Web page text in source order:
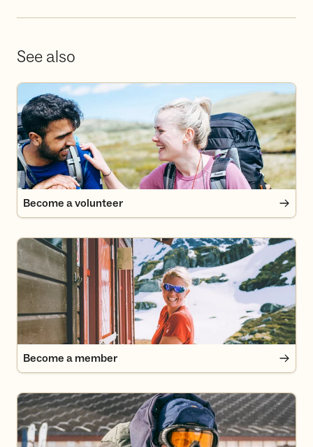
See also
Become a volunteer
Become a volunteer
Become a member
Become a member
Remember the Norwegian Mountain Code